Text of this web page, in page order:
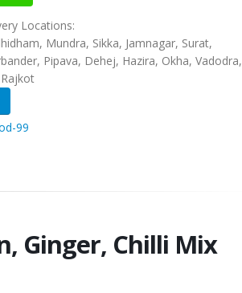
Locations:
Mundra, Sikka, Jamnagar, Surat,
Pipava, Dehej, Hazira, Okha, Vadodra,
99
Ginger, Chilli Mix